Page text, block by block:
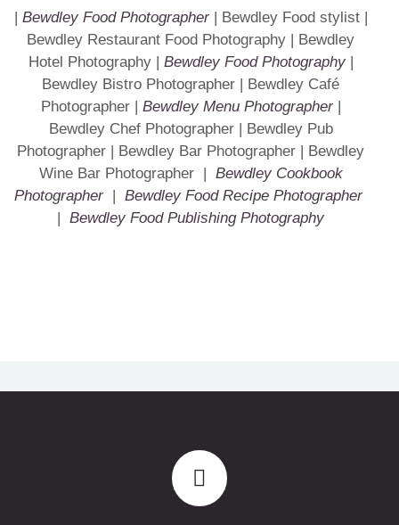
| Bewdley Food Photographer| Bewdley Food stylist |
Bewdley Restaurant Food Photography | Bewdley
Hotel Photography | Bewdley Food Photography|
Bewdley Bistro Photographer | Bewdley Café
Photographer | Bewdley Menu Photographer|
Bewdley Chef Photographer | Bewdley Pub
Photographer | Bewdley Bar Photographer | Bewdley
Wine Bar Photographer | Bewdley Cookbook
Photographer| Bewdley Food Recipe Photographer
| Bewdley Food Publishing Photography